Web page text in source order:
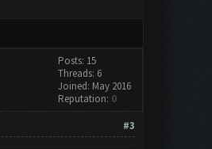
Posts: 15
Threads: 6
Joined: May 2016
Reputation: 0
#3